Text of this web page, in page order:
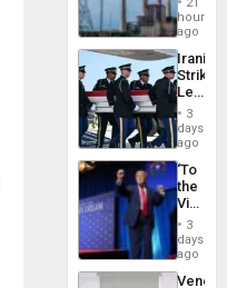
on
Efforts
After
June
24…
21
hours
ago
Iranian
Strikes
Leave
of
US
Troops
With
Lasting
Brain
Injuries
3
days
ago
‘To
the
Victor
Belong
the
Spoils’:
Trump
3
days
ago